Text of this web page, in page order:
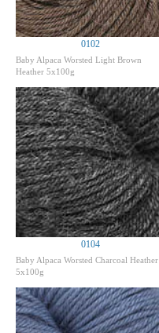
0102
Baby Alpaca Worsted Light Brown
Heather 5x100g
0104
Baby Alpaca Worsted Charcoal Heather
5x100g